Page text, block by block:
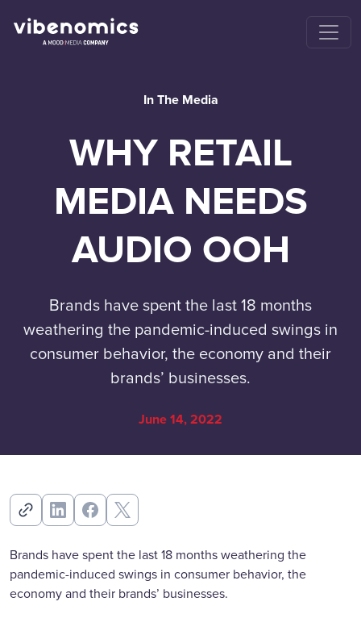
In The Media
WHY RETAIL
MEDIA NEEDS
AUDIO OOH
Brands have spent the last 18 months
weathering the pandemic-induced swings in
consumer behavior, the economy and their
brands’ businesses.
June 14, 2022
Brands have spent the last 18 months weathering the
pandemic-induced swings in consumer behavior, the
economy and their brands’ businesses.